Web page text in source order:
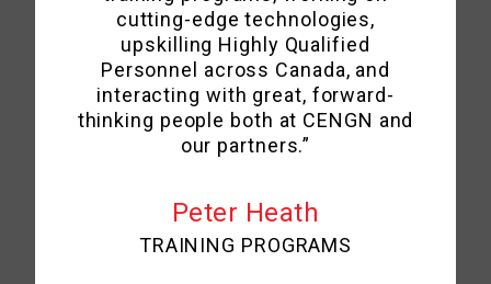
cutting-edge technologies,
upskilling Highly Qualified
Personnel across Canada, and
interacting with great, forward-
thinking people both at CENGN and
our partners.”
Peter Heath
TRAINING PROGRAMS